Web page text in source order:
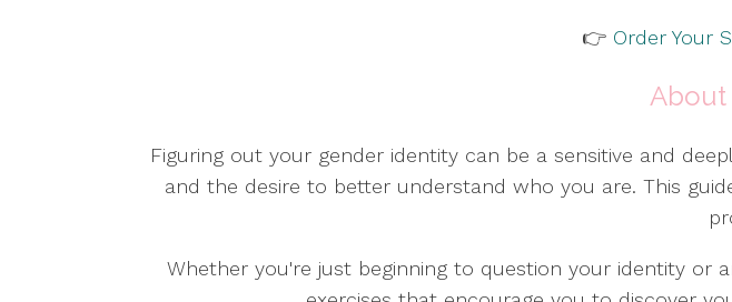
👉 Order Your
About
Figuring out your gender identity can be a sensitive and
and the desire to better understand who you are. This
Whether you're just beginning to question your identity or